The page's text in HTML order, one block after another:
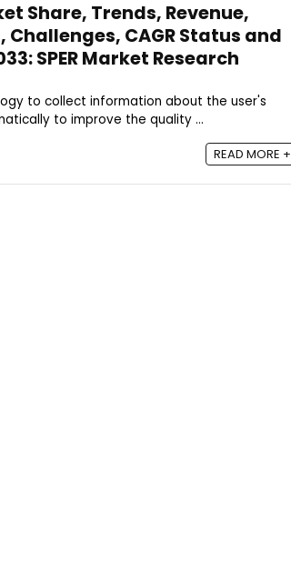
Share, Trends, Revenue,
CAGR Status and
SPER Market Research
to collect information about the user's
to improve the quality ...
READ MORE +